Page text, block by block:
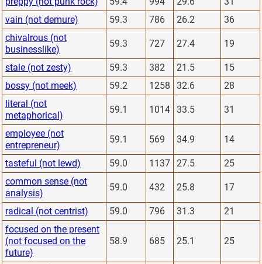
vain (not demure)
59.3 786 26.2
36
chivalrous (not
businesslike)
59.3 727 27.4 19
stale (not zesty) 59.3 382 21.5
15
bossy (not meek)
59.2 1258 32.6
28
literal (not
metaphorical)
59.1 1014 33.5 31
employee (not
entrepreneur)
59.1 569 34.9 14
tasteful (not lewd) 59.0 1137 27.5
25
common sense (not
analysis)
59.0 432 25.8 17
radical (not centrist) 59.0 796 31.3
21
focused on the present
(not focused on the
future)
58.9 685 25.1 25